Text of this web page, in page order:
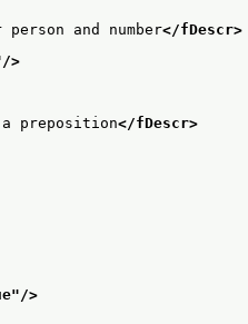
person and number</fDescr>
>
preposition</fDescr>
"/>